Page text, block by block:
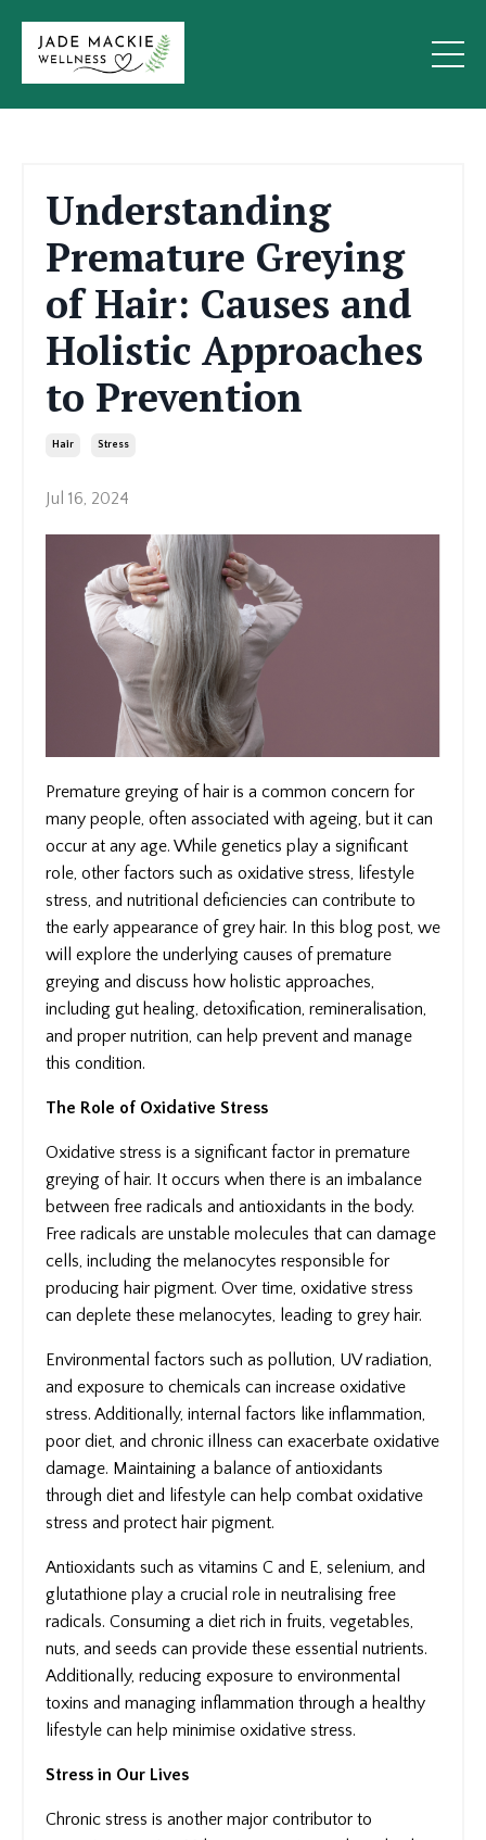
Understanding
Premature Greying
of Hair: Causes and
Holistic Approaches
to Prevention
Hair Stress
Jul 16, 2024
Premature greying of hair is a common concern for
many people, often associated with ageing, but it can
occur at any age. While genetics play a significant
role, other factors such as oxidative stress, lifestyle
stress, and nutritional deficiencies can contribute to
the early appearance of grey hair. In this blog post, we
will explore the underlying causes of premature
greying and discuss how holistic approaches,
including gut healing, detoxification, remineralisation,
and proper nutrition, can help prevent and manage
this condition.
The Role of Oxidative Stress
Oxidative stress is a significant factor in premature
greying of hair. It occurs when there is an imbalance
between free radicals and antioxidants in the body.
Free radicals are unstable molecules that can damage
cells, including the melanocytes responsible for
producing hair pigment. Over time, oxidative stress
can deplete these melanocytes, leading to grey hair.
Environmental factors such as pollution, UV radiation,
and exposure to chemicals can increase oxidative
stress. Additionally, internal factors like inflammation,
poor diet, and chronic illness can exacerbate oxidative
damage. Maintaining a balance of antioxidants
through diet and lifestyle can help combat oxidative
stress and protect hair pigment.
Antioxidants such as vitamins C and E, selenium, and
glutathione play a crucial role in neutralising free
radicals. Consuming a diet rich in fruits, vegetables,
nuts, and seeds can provide these essential nutrients.
Additionally, reducing exposure to environmental
toxins and managing inflammation through a healthy
lifestyle can help minimise oxidative stress.
Stress in Our Lives
Chronic stress is another major contributor to